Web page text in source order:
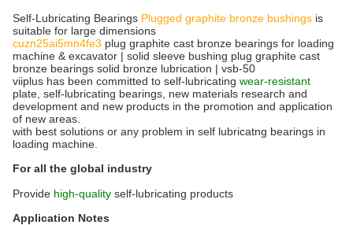
Self-Lubricating Bearings Plugged graphite bronze bushings is
suitable for large dimensions
cuzn25ai5mn4fe3 plug graphite cast bronze bearings for loading
machine & excavator | solid sleeve bushing plug graphite cast
bronze bearings solid bronze lubrication | vsb-50
viiplus has been committed to self-lubricating wear-resistant
plate, self-lubricating bearings, new materials research and
development and new products in the promotion and application
of new areas.
with best solutions or any problem in self lubricatng bearings in
loading machine.
For all the global industry
Provide high-quality self-lubricating products
Application Notes